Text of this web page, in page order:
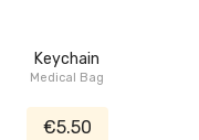
Keychain
Medical Bag
€5.50